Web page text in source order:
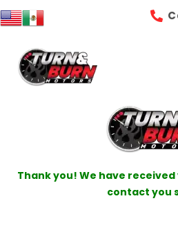
content
Thank you! We have
contact you